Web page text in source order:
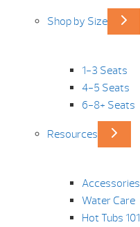
Shop by Size
1-3 Seats
4-5 Seats
6-8+ Seats
Resources
Accessories
Water Care
Hot Tubs 101